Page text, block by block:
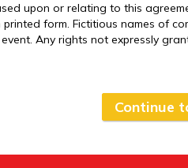
upon or relating to this
form. Fictitious names of
Any rights not expressly
Continue